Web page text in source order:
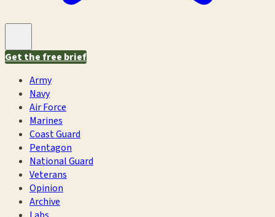
Get the free brief
Army
Navy
Air Force
Marines
Coast Guard
Pentagon
National Guard
Veterans
Opinion
Archive